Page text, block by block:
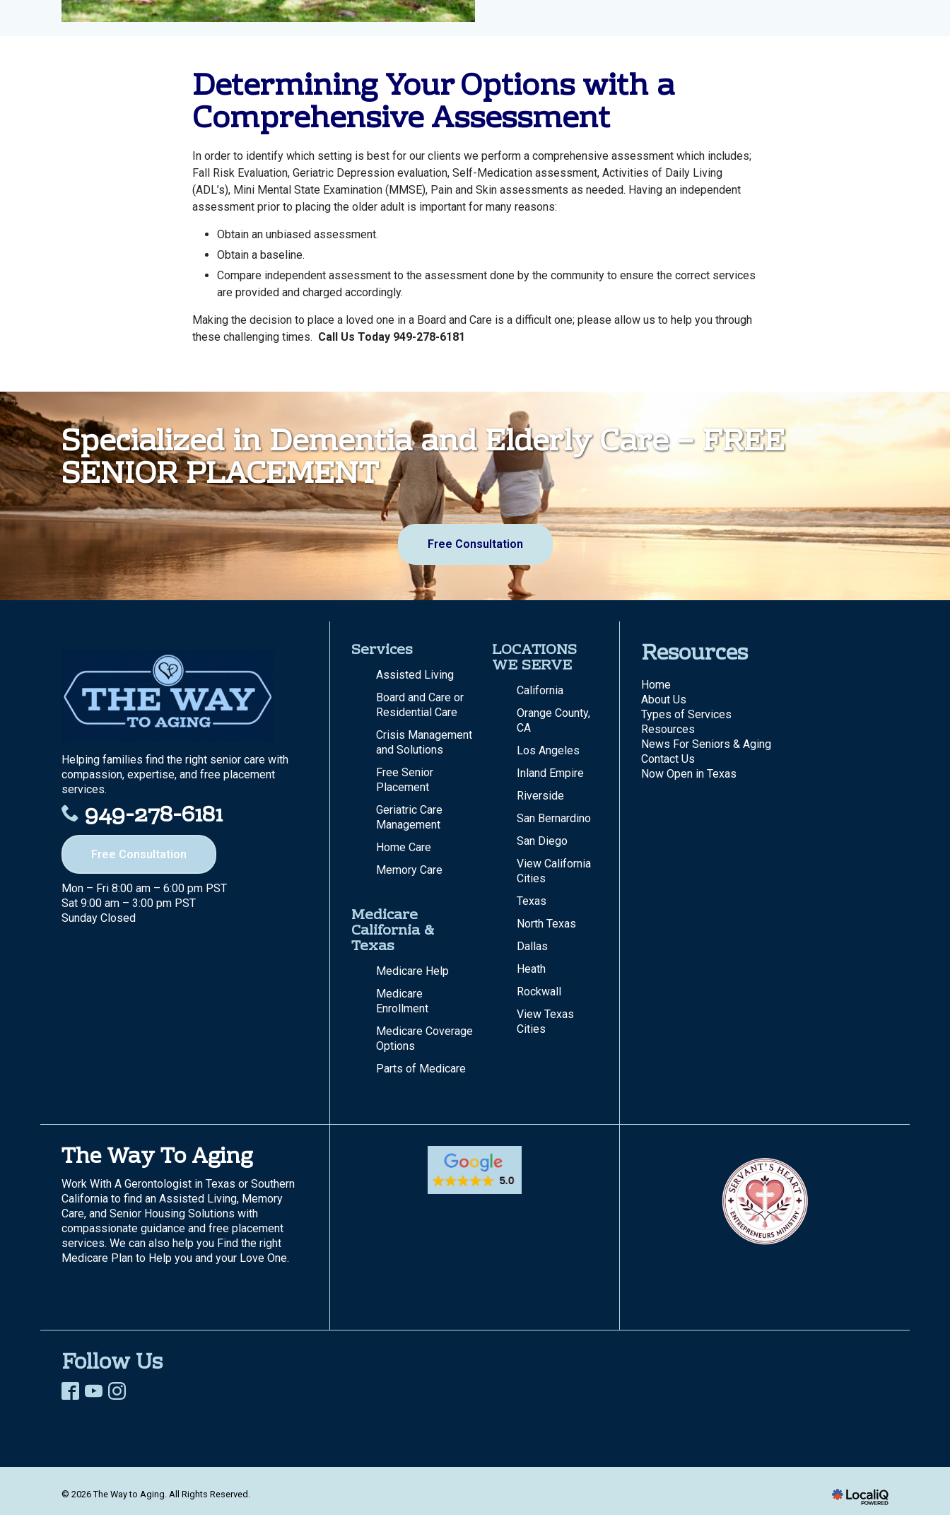
Determining Your Options with a
Comprehensive Assessment
In order to identify which setting is best for our clients we perform a comprehensive assessment which includes;
Fall Risk Evaluation, Geriatric Depression evaluation, Self-Medication assessment, Activities of Daily Living
(ADL’s), Mini Mental State Examination (MMSE), Pain and Skin assessments as needed. Having an independent
assessment prior to placing the older adult is important for many reasons:
Obtain an unbiased assessment.
Obtain a baseline.
Compare independent assessment to the assessment done by the community to ensure the correct services
are provided and charged accordingly.
Making the decision to place a loved one in a Board and Care is a difficult one; please allow us to help you through
these challenging times. Call Us Today 949-278-6181
Specialized in Dementia and Elderly Care – FREE
SENIOR PLACEMENT
Free Consultation
Helping families find the right senior care with
compassion, expertise, and free placement
services.
949-278-6181
Free Consultation
Mon – Fri 8:00 am – 6:00 pm PST
Sat 9:00 am – 3:00 pm PST
Sunday Closed
Services
Assisted Living
Board and Care or
Residential Care
Crisis Management
and Solutions
Free Senior
Placement
Geriatric Care
Management
Home Care
Memory Care
Medicare
California &
Texas
Medicare Help
Medicare
Enrollment
Medicare Coverage
Options
Parts of Medicare
LOCATIONS
WE SERVE
California
Orange County,
CA
Los Angeles
Inland Empire
Riverside
San Bernardino
San Diego
View California
Cities
Texas
North Texas
Dallas
Heath
Rockwall
View Texas
Cities
Resources
Home
About Us
Types of Services
Resources
News For Seniors & Aging
Contact Us
Now Open in Texas
The Way To Aging
Work With A Gerontologist in Texas or Southern
California to find an Assisted Living, Memory
Care, and Senior Housing Solutions with
compassionate guidance and free placement
services. We can also help you Find the right
Medicare Plan to Help you and your Love One.
Follow Us
© 2026 The Way to Aging. All Rights Reserved.